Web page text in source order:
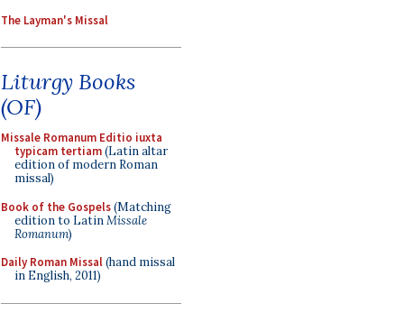
The Layman's Missal
Liturgy Books
(OF)
Missale Romanum Editio iuxta
typicam tertiam(Latin altar
edition of modern Roman
missal)
Book of the Gospels(Matching
edition to LatinMissale
Romanum)
Daily Roman Missal(hand missal
in English, 2011)